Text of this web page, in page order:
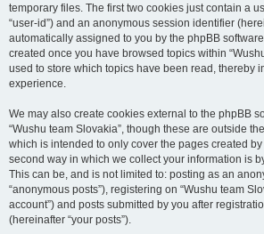
temporary files. The first two cookies just contain a
“user-id”) and an anonymous session identifier
automatically assigned to you by the phpBB
created once you have browsed topics within
used to store which topics have been read, thereby
experience.
We may also create cookies external to the phpBB
“Wushu team Slovakia”, though these are outside
which is intended to only cover the pages created
second way in which we collect your information is
This can be, and is not limited to: posting as an
“anonymous posts”), registering on “Wushu team
account”) and posts submitted by you after
(hereinafter “your posts”).